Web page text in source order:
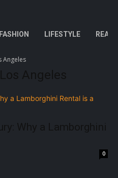
FASHION LIFESTYLE REAL
Angeles
Angeles
Why a Lamborghini
0